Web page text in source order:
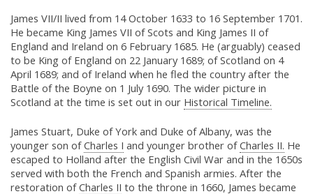
James VII/II lived from 14 October 1633 to 16 September 1701.
He became King James VII of Scots and King James II of
England and Ireland on 6 February 1685. He (arguably) ceased
to be King of England on 22 January 1689; of Scotland on 4
April 1689; and of Ireland when he fled the country after the
Battle of the Boyne on 1 July 1690. The wider picture in
Scotland at the time is set out in our Historical Timeline.
James Stuart, Duke of York and Duke of Albany, was the
younger son ofCharles I and younger brother ofCharles II. He
escaped to Holland after the English Civil War and in the 1650s
served with both the French and Spanish armies. After the
restoration ofCharles II to the throne in 1660, James became